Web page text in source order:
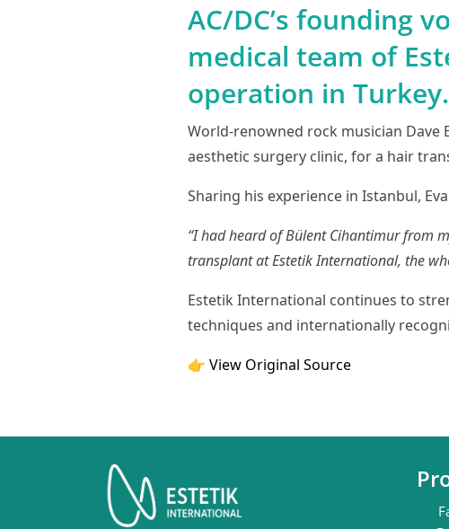
AC/DC’s founding
medical team of
operation in Turkey.
World-renowned rock musician Dave
aesthetic surgery clinic, for a hair
Sharing his experience in Istanbul,
“I had heard of Bülent Cihantimur from
transplant at Estetik International, the
Estetik International continues to
techniques and internationally
👉 View Original Source